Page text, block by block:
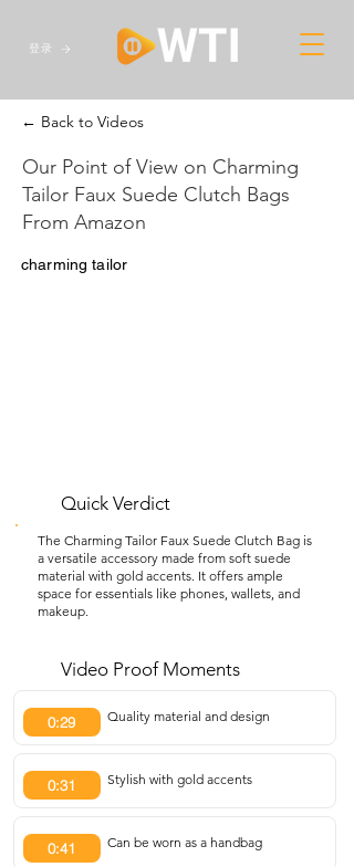
登录
← Back to Videos
Our Point of View on Charming
Tailor Faux Suede Clutch Bags
From Amazon
charming tailor
Quick Verdict
The Charming Tailor Faux Suede Clutch Bag is
a versatile accessory made from soft suede
material with gold accents. It offers ample
space for essentials like phones, wallets, and
makeup.
Video Proof Moments
0:29 Quality material and design
0:31 Stylish with gold accents
0:41 Can be worn as a handbag